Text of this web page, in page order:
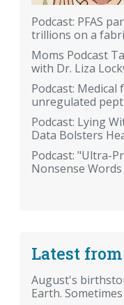
Podcast: PFAS
trillions on a
Moms Podcast
with Dr. Liza
Podcast: Medical
unregulated
Podcast: Lying
Data Bolsters
Podcast: "Ultra-
Nonsense
Latest
August's
Earth.